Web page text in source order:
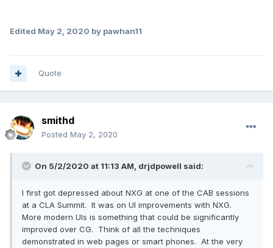
Edited May 2, 2020 by pawhan11
Quote
smithd
Posted May 2, 2020
On 5/2/2020 at 11:13 AM, drjdpowell said:
I first got depressed about NXG at one of the CAB sessions
at a CLA Summit. It was on UI improvements with NXG.
More modern UIs is something that could be significantly
improved over CG. Think of all the techniques
demonstrated in web pages or smart phones. At the very